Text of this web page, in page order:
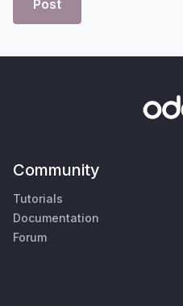
Post
Community
Tutorials
Documentation
Forum